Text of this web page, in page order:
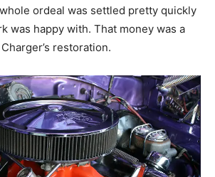
ordeal was settled pretty quickly
was happy with. That money was a
restoration.